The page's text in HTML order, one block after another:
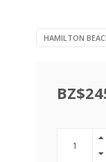
HAMILTON